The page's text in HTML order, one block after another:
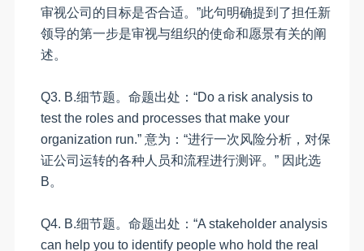
审视公司的目标是否合适。”此句明确提到了担任新
领导的第一步是审视与组织的使命和愿景有关的阐
述。
Q3. B.细节题。命题出处：“Do a risk analysis to
test the roles and processes that make your
organization run.”意为：“进行一次风险分析，对保
证公司运转的各种人员和流程进行测评。” 因此选
B。
Q4. B.细节题。命题出处：“A stakeholder analysis
can help you to identify people who hold the real